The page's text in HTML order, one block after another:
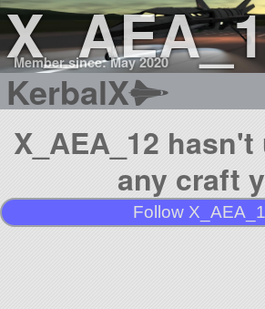
Member since: May 2020
KerbalX
X_AEA_12
any craft
Follow